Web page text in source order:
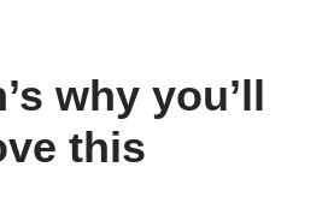
why you’ll
this